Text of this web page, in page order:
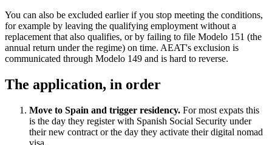
You can also be excluded earlier if you stop meeting the conditions,
for example by leaving the qualifying employment without a
replacement that also qualifies, or by failing to file Modelo 151 (the
annual return under the regime) on time. AEAT's exclusion is
communicated through Modelo 149 and is hard to reverse.
The application, in order
Move to Spain and trigger residency. For most expats this
is the day they register with Spanish Social Security under
their new contract or the day they activate their digital nomad
visa.